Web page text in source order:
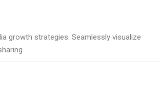
growth strategies. Seamlessly visualize